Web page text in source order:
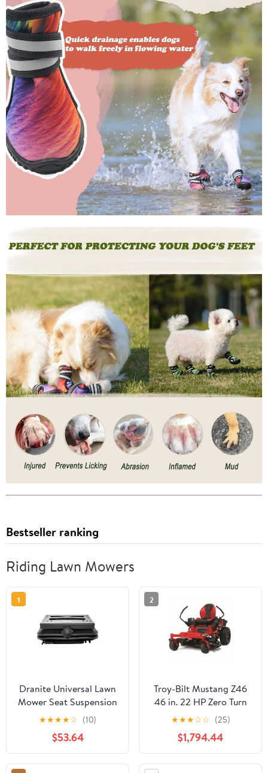
Bestseller ranking
Riding Lawn Mowers
1
Dranite Universal Lawn
Mower Seat Suspension
Kit with Slider Track &
Dust Cover - Fits Most
Riding Mower Models
★★★★☆ (10)
$53.64
2
Troy-Bilt Mustang Z46
46 in. 22 HP Zero Turn
Mower Tractor 274112
★★★☆☆ (25)
$1,794.44